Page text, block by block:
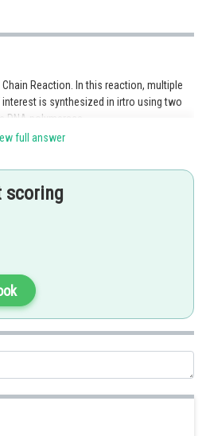
Reaction. In this reaction, multiple
is synthesized in irtro using two
polymerase.
the Growth of the
which a piece of DNA is in
antibiotics are Ampallang,
(a).
full answer
scoring